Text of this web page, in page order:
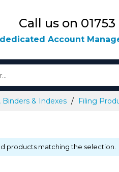
Call us on
Account
Binders & Indexes Filing
products matching the selection.